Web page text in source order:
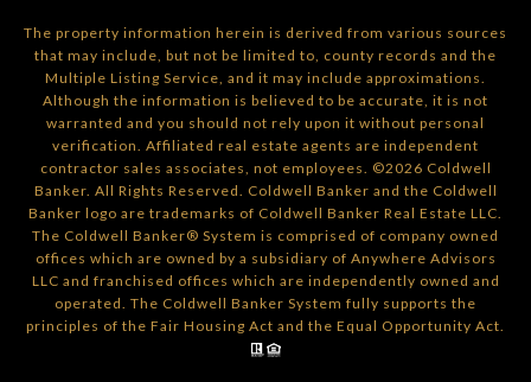
The property information herein is derived from various sources
that may include, but not be limited to, county records and the
Multiple Listing Service, and it may include approximations.
Although the information is believed to be accurate, it is not
warranted and you should not rely upon it without personal
verification. Affiliated real estate agents are independent
contractor sales associates, not employees. ©2026 Coldwell
Banker. All Rights Reserved. Coldwell Banker and the Coldwell
Banker logo are trademarks of Coldwell Banker Real Estate LLC.
The Coldwell Banker® System is comprised of company owned
offices which are owned by a subsidiary of Anywhere Advisors
LLC and franchised offices which are independently owned and
operated. The Coldwell Banker System fully supports the
principles of the Fair Housing Act and the Equal Opportunity Act.